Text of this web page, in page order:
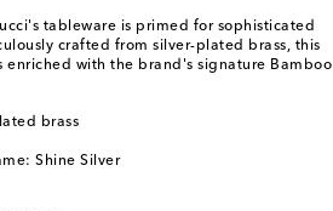
tableware is primed for sophisticated
crafted from silver-plated brass, this
enriched with the brand's signature Bamboo
brass
Shine Silver